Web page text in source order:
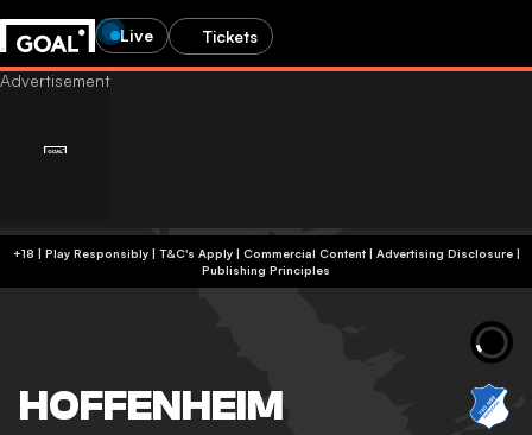
Live Tickets
+18 | Play Responsibly | T&C's Apply | Commercial Content| Advertising Disclosure|
Publishing Principles
HOFFENHEIM